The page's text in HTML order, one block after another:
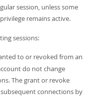
session, unless some
privilege remains active.
sessions:
to or revoked from an
do not change
The grant or revoke
connections by